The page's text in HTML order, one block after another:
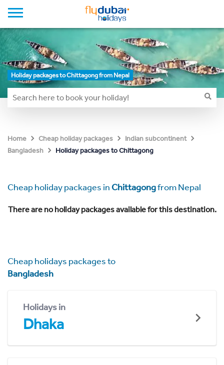
Holiday packages to Chittagong from Nepal
Home Cheap holiday packages
Indian subcontinent
Bangladesh
Holiday packages to Chittagong
Cheap holiday packages inChittagongfrom Nepal
There are no holiday packages available for this destination.
Cheap holidays packages to
Bangladesh
Holidays in
Dhaka